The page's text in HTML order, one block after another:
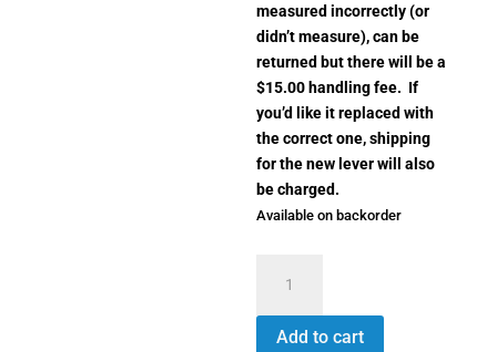
measured incorrectly (or
didn’t measure), can be
returned but there will be a
$15.00 handling fee. If
you’d like it replaced with
the correct one, shipping
for the new lever will also
be charged.
Available on backorder
Throw
Lever
SV1444
Add to cart